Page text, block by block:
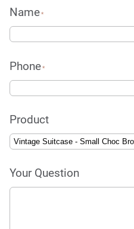
Name*
Phone*
Product
Your Question